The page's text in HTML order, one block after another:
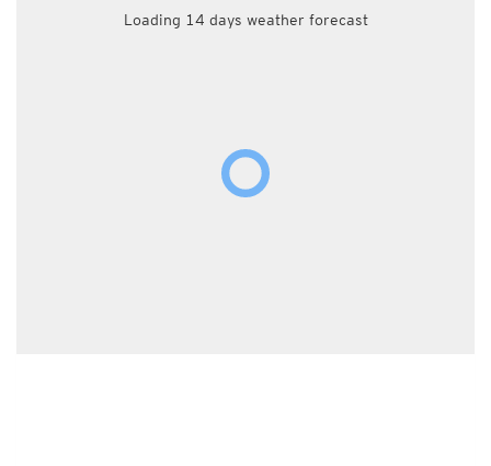
Loading 14 days weather forecast